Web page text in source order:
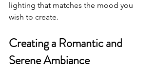
lighting that matches the mood you
wish to create.
Creating a Romantic and
Serene Ambiance